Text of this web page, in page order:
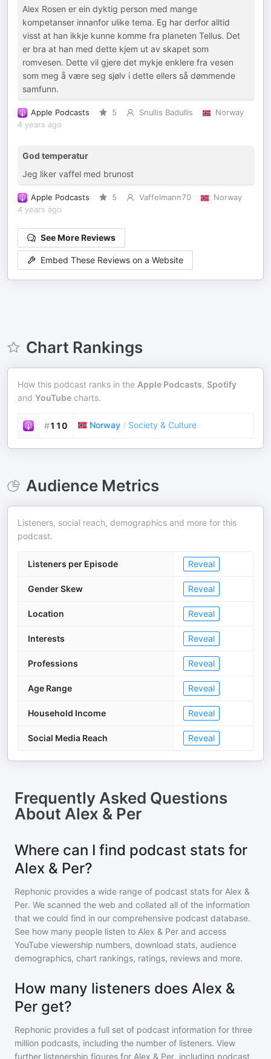
Alex Rosen er ein dyktig person med mange
kompetanser innanfor ulike tema. Eg har derfor alltid
visst at han ikkje kunne komme fra planeten Tellus. Det
er bra at han med dette kjem ut av skapet som
romvesen. Dette vil gjere det mykje enklere fra vesen
som meg å være seg sjølv i dette ellers så dømmende
samfunn.
Apple Podcasts 5 Snullis Badullis
Norway
4 years ago
God temperatur
Jeg liker vaffel med brunost
Apple Podcasts 5 Vaffelmann70
Norway
4 years ago
See More Reviews
Embed These Reviews on a Website
Chart Rankings
How this podcast ranks in the Apple Podcasts, Spotify
and YouTube charts.
#110 Norway / Society & Culture
Audience Metrics
Listeners, social reach, demographics and more for this
podcast.
Listeners per Episode Reveal
Gender Skew Reveal
Location Reveal
Interests Reveal
Professions Reveal
Age Range Reveal
Household Income Reveal
Social Media Reach Reveal
Frequently Asked Questions
About Alex & Per
Where can I find podcast stats for
Alex & Per?
Rephonic provides a wide range of podcast stats for Alex &
Per. We scanned the web and collated all of the information
that we could find in our comprehensive podcast database.
See how many people listen to Alex & Per and access
YouTube viewership numbers, download stats, audience
demographics, chart rankings, ratings, reviews and more.
How many listeners does Alex &
Per get?
Rephonic provides a full set of podcast information for three
million podcasts, including the number of listeners. View
further listenership figures for Alex & Per, including podcast